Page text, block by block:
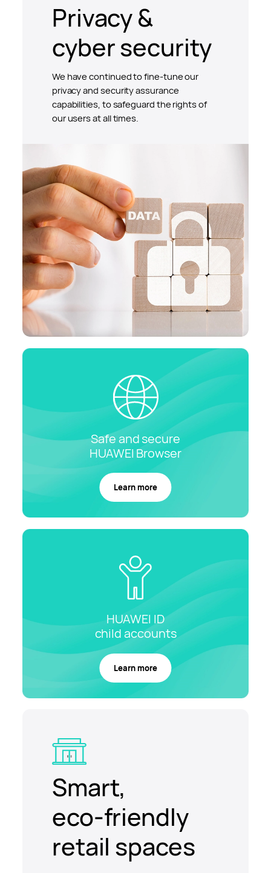
Privacy &
cyber security
We have continued to fine-tune our
privacy and security assurance
capabilities, to safeguard the rights of
our users at all times.
Safe and secure
HUAWEIBrowser
Learn more
HUAWEI ID
childaccounts
Learn more
Smart,
eco-friendly
retail spaces